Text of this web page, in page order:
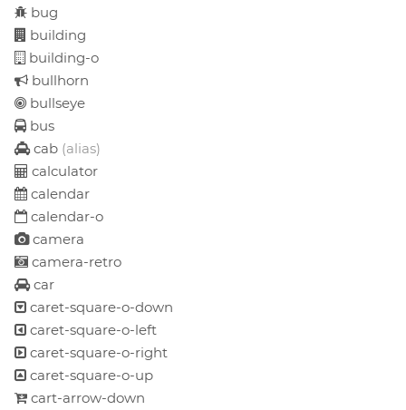
bug
building
building-o
bullhorn
bullseye
bus
cab (alias)
calculator
calendar
calendar-o
camera
camera-retro
car
caret-square-o-down
caret-square-o-left
caret-square-o-right
caret-square-o-up
cart-arrow-down